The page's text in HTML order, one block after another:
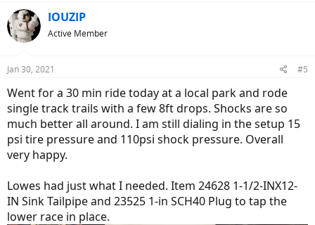
IOUZIP
Active Member
Jan 30, 2021 #5
Went for a 30 min ride today at a local park and rode
single track trails with a few 8ft drops. Shocks are so
much better all around. I am still dialing in the setup 15
psi tire pressure and 110psi shock pressure. Overall
very happy.
Lowes had just what I needed. Item 24628 1-1/2-INX12-
IN Sink Tailpipe and 23525 1-in SCH40 Plug to tap the
lower race in place.